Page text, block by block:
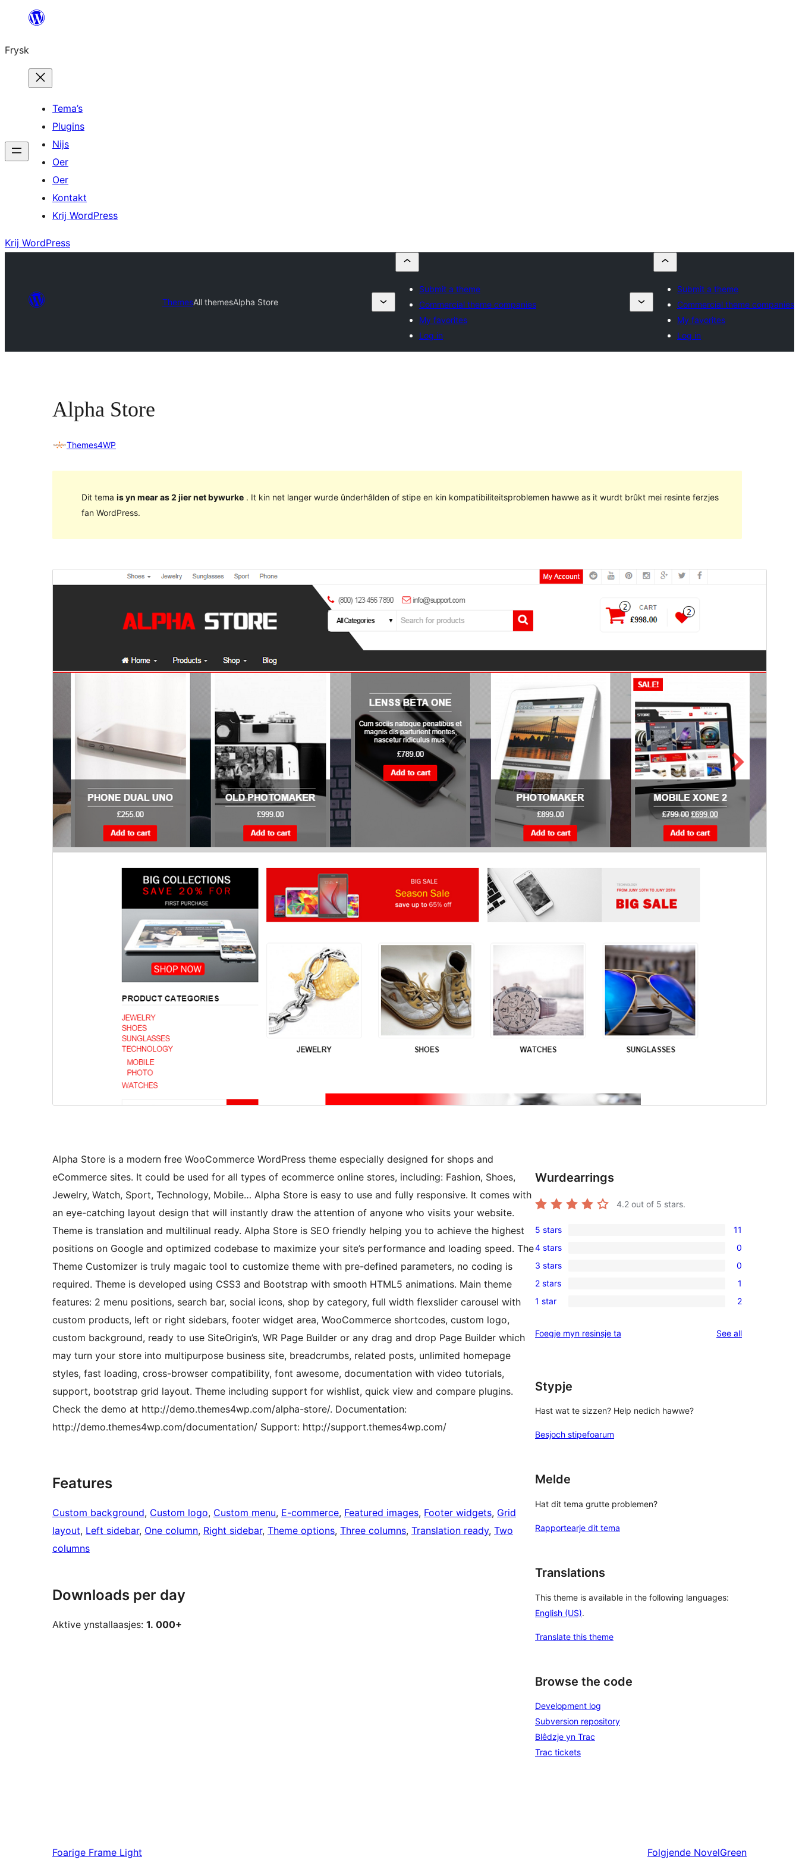
Fierder
ynhâld
Frysk
Tema’s
Plugins
Nijs
Oer
Oer
Kontakt
Krij WordPress
Krij WordPress
ThemesAll themesAlpha Store
Submit a theme
Commercial theme companies
My favorites
Log in
Submit a theme
Commercial theme companies
My favorites
Log in
Alpha Store
Themes4WP
Dit tema is yn mear as 2 jier net bywurke. It kin net langer wurde ûnderhâlden of stipe en kin kompatibiliteitsproblemen hawwe as it wurdt brûkt mei resinte ferzjes
fan WordPress.
FoarbyldDelhelje
11 augustus 2022
Alpha Store is a modern free WooCommerce WordPress theme especially designed for shops and
eCommerce sites. It could be used for all types of ecommerce online stores, including: Fashion, Shoes,
Jewelry, Watch, Sport, Technology, Mobile… Alpha Store is easy to use and fully responsive. It comes with
an eye-catching layout design that will instantly draw the attention of anyone who visits your website.
Theme is translation and multilinual ready. Alpha Store is SEO friendly helping you to achieve the highest
positions on Google and optimized codebase to maximize your site’s performance and loading speed. The
Theme Customizer is truly magaic tool to customize theme with pre-defined parameters, no coding is
required. Theme is developed using CSS3 and Bootstrap with smooth HTML5 animations. Main theme
features: 2 menu positions, search bar, social icons, shop by category, full width flexslider carousel with
custom products, left or right sidebars, footer widget area, WooCommerce shortcodes, custom logo,
custom background, ready to use SiteOrigin’s, WR Page Builder or any drag and drop Page Builder which
may turn your store into multipurpose business site, breadcrumbs, related posts, unlimited homepage
styles, fast loading, cross-browser compatibility, font awesome, documentation with video tutorials,
support, bootstrap grid layout. Theme including support for wishlist, quick view and compare plugins.
Check the demo at http://demo.themes4wp.com/alpha-store/. Documentation:
http://demo.themes4wp.com/documentation/ Support: http://support.themes4wp.com/
Features
Custom background, Custom logo, Custom menu, E-commerce, Featured images, Footer widgets, Grid
layout, Left sidebar, One column, Right sidebar, Theme options, Three columns, Translation ready, Two
columns
Downloads per day
Aktive ynstallaasjes: 1. 000+
Wurdearrings
4.2 out of 5 stars.
11
5-
star
reviews
5 stars 11
0
4-
star
reviews
4 stars 0
0
3-
star
3 stars 0
1
2-
review
2 stars 1
2
star
1 star 2
Foegje myn resinsje ta See allreviews
Stypje
Hast wat te sizzen? Help nedich hawwe?
Besjoch stipefoarum
Melde
Hat dit tema grutte problemen?
Rapportearje dit tema
Translations
This theme is available in the following languages:
English (US).
Translate this theme
Browse the code
Development log
Subversion repository
Blêdzje yn Trac
Trac tickets
Foarige Frame Light Folgjende NovelGreen